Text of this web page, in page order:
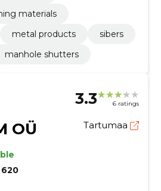
materials
metal products
sibers
manhole shutters
3.3 6 ratings
OÜ Tartumaa
620